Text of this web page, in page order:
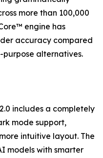
more than 100,000
engine has
accuracy compared
alternatives.
includes a completely
mode support,
intuitive layout. The
models with smarter